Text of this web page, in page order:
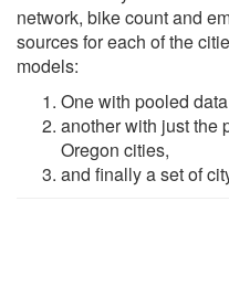
network, bike count and
sources for each of the
models:
One with pooled
another with just the
Oregon cities,
and finally a set of